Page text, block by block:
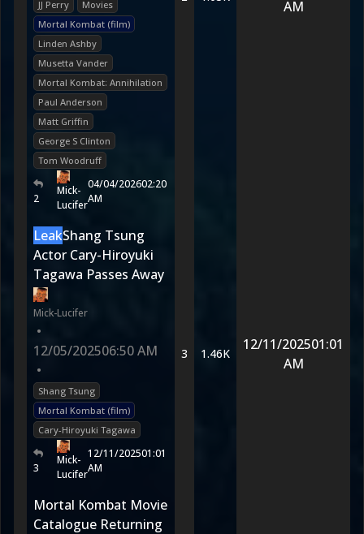
JJ Perry
Movies
Mortal Kombat (film)
Linden Ashby
Musetta Vander
Mortal Kombat: Annihilation
Paul Anderson
Matt Griffin
George S Clinton
Tom Woodruff
2
Mick-
Lucifer
04/04/202602:20
AM
AM
LeakShang Tsung
Actor Cary-Hiroyuki
Tagawa Passes Away
Mick-Lucifer
•
12/05/202506:50 AM
•
Shang Tsung
Mortal Kombat (film)
Cary-Hiroyuki Tagawa
3
Mick-
Lucifer
12/11/202501:01
AM
3 1.46K
12/11/202501:01
AM
Mortal Kombat Movie
Catalogue Returning